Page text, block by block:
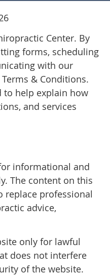
Center. By
forms, scheduling
with our
& Conditions.
to help explain how
and services
informational and
The content on this
replace professional
advice,
only for lawful
does not interfere
of the website.